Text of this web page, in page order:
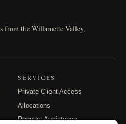
from the Willamette Valley,
SERVICES
Private Client Access
Allocations
Request Assistance